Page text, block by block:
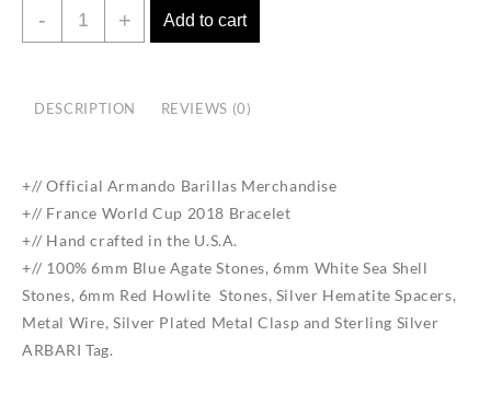
-
France
World
Bracelet
+ Add to cart
DESCRIPTION REVIEWS (0)
+// Official Armando Barillas Merchandise
+// France World Cup 2018 Bracelet
+// Hand crafted in the U.S.A.
+// 100% 6mm Blue Agate Stones, 6mm White Sea Shell
Stones, 6mm Red Howlite Stones, Silver Hematite Spacers,
Metal Wire, Silver Plated Metal Clasp and Sterling Silver
ARBARI Tag.